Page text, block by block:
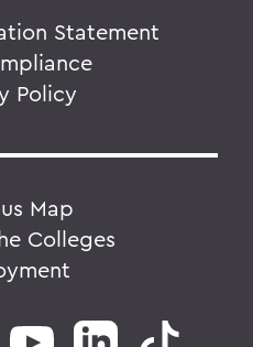
Statement
Policy
Map
Colleges